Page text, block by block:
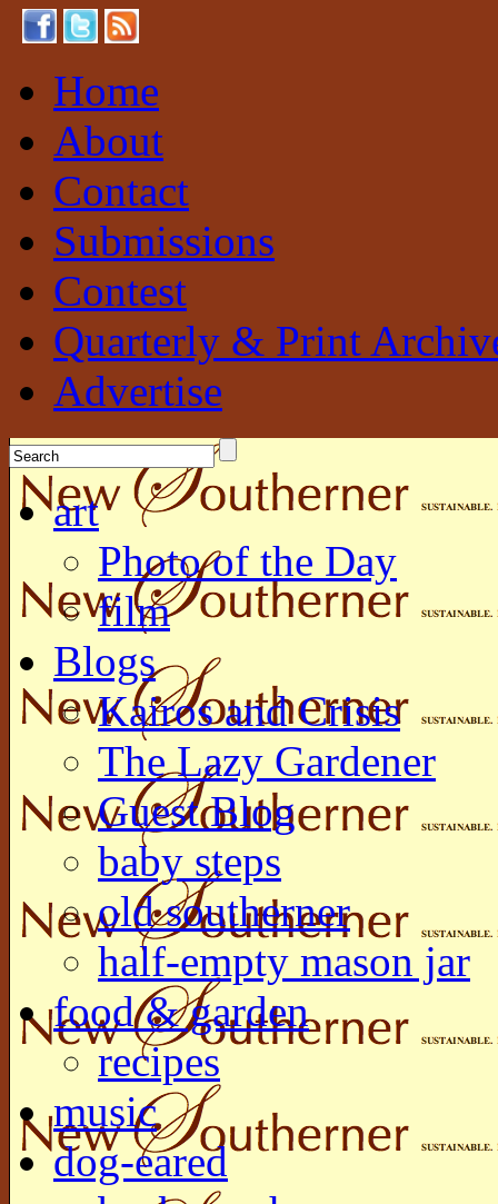
Home
About
Contact
Submissions
Contest
Quarterly & Print
Advertise
New Southerner
Sustainable. Local. Self-Sufficient.
art
Photo of the Day
film
Blogs
Kairos and Crisis
The Lazy Gardener
Guest Blog
baby steps
old southerner
half-empty mason jar
food & garden
recipes
music
dog-eared